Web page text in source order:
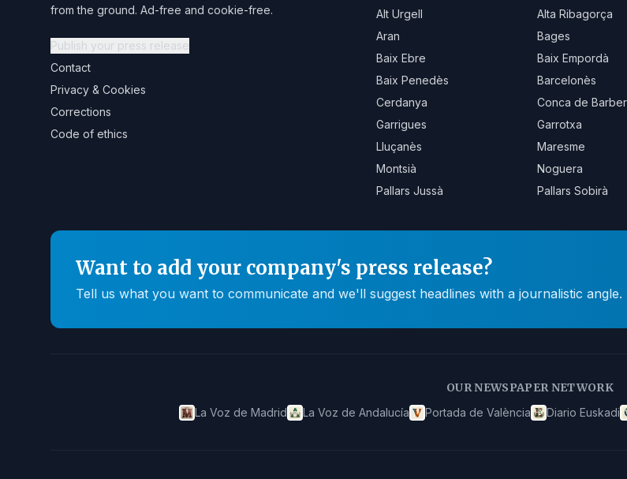
from the ground. Ad-free and cookie-free.
Publish your press release
Contact
Privacy & Cookies
Corrections
Code of ethics
Alt Urgell
Alta Ribagorça
Aran
Bages
Baix Ebre
Baix Empordà
Baix Penedès
Barcelonès
Cerdanya
Conca de
Garrigues
Garrotxa
Lluçanès
Maresme
Montsià
Noguera
Pallars Jussà
Pallars Sobirà
Want to add your company's press release?
Tell us what you want to communicate and we'll suggest headlines with a journalistic angle.
OUR NEWSPAPER NETWORK
La Voz de Madrid La Voz de Andalucía Portada de València Diario Euskadi